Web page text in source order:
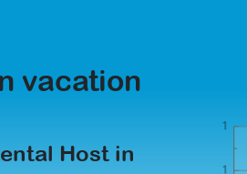
vacation
Host in